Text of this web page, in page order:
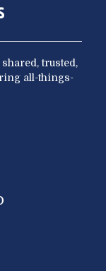
trusted,
all-things-